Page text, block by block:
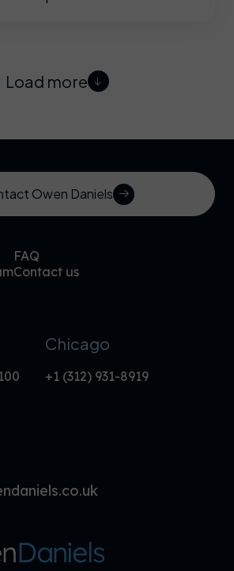
Load more
Owen Daniels
FAQ
Contact us
Chicago
+1 (312) 931-8919